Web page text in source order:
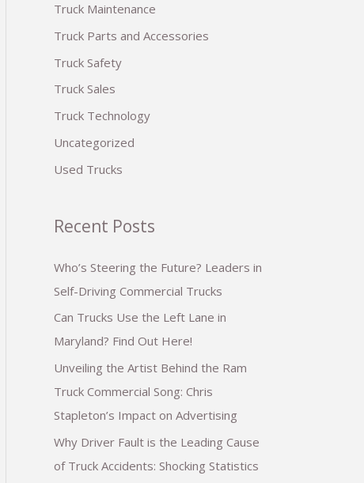
Truck Maintenance
Truck Parts and Accessories
Truck Safety
Truck Sales
Truck Technology
Uncategorized
Used Trucks
Recent Posts
Who’s Steering the Future? Leaders in
Self-Driving Commercial Trucks
Can Trucks Use the Left Lane in
Maryland? Find Out Here!
Unveiling the Artist Behind the Ram
Truck Commercial Song: Chris
Stapleton’s Impact on Advertising
Why Driver Fault is the Leading Cause
of Truck Accidents: Shocking Statistics